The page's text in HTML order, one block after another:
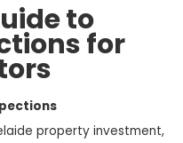
to
for
property investment,